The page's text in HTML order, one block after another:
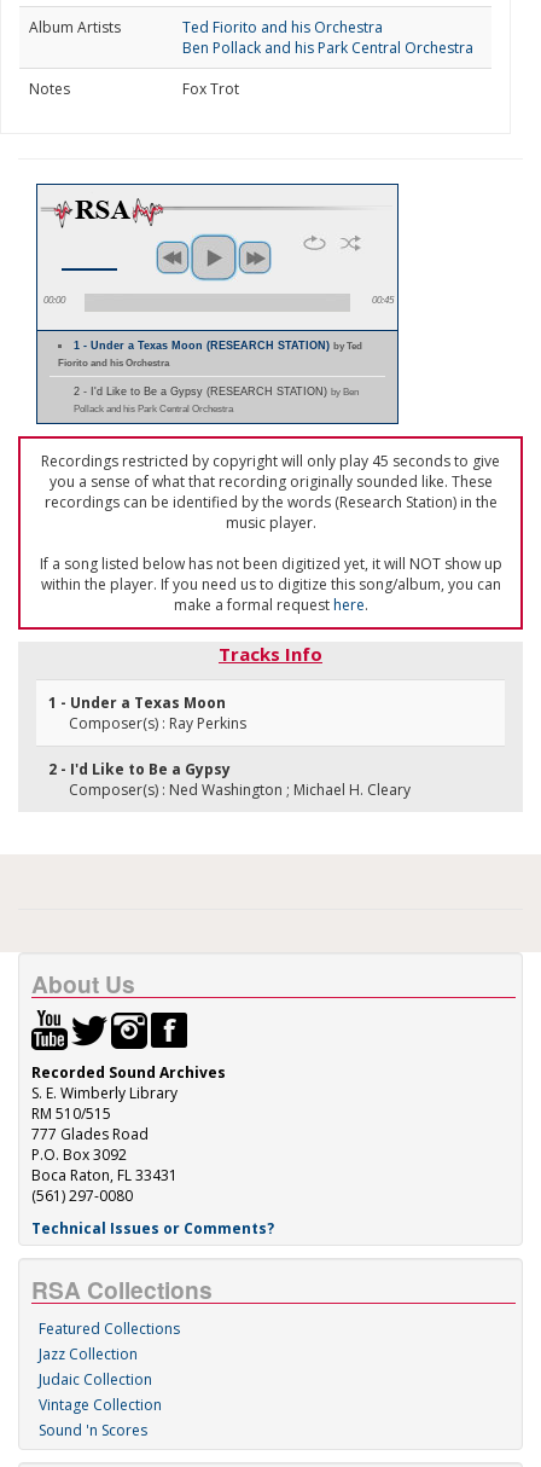
Album Artists
Ted Fiorito and his Orchestra
Ben Pollack and his Park Central Orchestra
Notes
Fox Trot
00:00 00:45
1 - Under a Texas Moon (RESEARCH STATION)by Ted
Fiorito and his Orchestra
2 - I'd Like to Be a Gypsy (RESEARCH STATION) by Ben
Pollack and his Park Central Orchestra
Recordings restricted by copyright will only play 45 seconds to give
you a sense of what that recording originally sounded like. These
recordings can be identified by the words (Research Station) in the
music player.
If a song listed below has not been digitized yet, it will NOT show up
within the player. If you need us to digitize this song/album, you can
make a formal requesthere.
Tracks Info
1 - Under a Texas Moon
Composer(s) : Ray Perkins
2 - I'd Like to Be a Gypsy
Composer(s) : Ned Washington ; Michael H. Cleary
About Us
Recorded Sound Archives
S. E. Wimberly Library
RM 510/515
777 Glades Road
P.O. Box 3092
Boca Raton, FL 33431
(561) 297-0080
Technical Issues or Comments?
RSA Collections
Featured Collections
Jazz Collection
Judaic Collection
Vintage Collection
Sound 'n Scores